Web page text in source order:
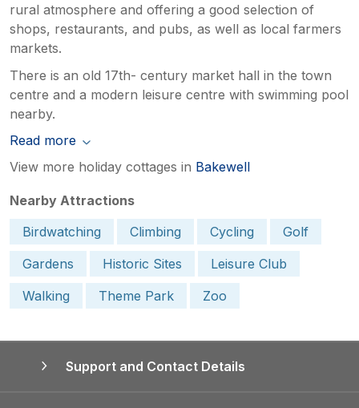
rural atmosphere and offering a good selection of
shops, restaurants, and pubs, as well as local farmers
markets.
There is an old 17th- century market hall in the town
centre and a modern leisure centre with swimming pool
nearby.
Read more
View more holiday cottages in Bakewell
Nearby Attractions
Birdwatching
Climbing Cycling
Golf
Gardens
Historic Sites
Leisure Club
Walking
Theme Park Zoo
Support and Contact Details